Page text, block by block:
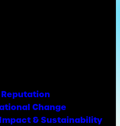
Change
& Sustainability